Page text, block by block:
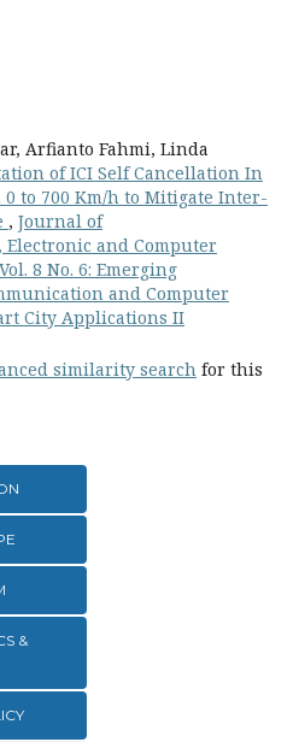
Arfianto Fahmi, Linda
of ICI Self Cancellation In
0 to 700 Km/h to Mitigate Inter-
, Journal of
and Computer
8 No. 6: Emerging
and Computer
City Applications II
similarity search for this
&